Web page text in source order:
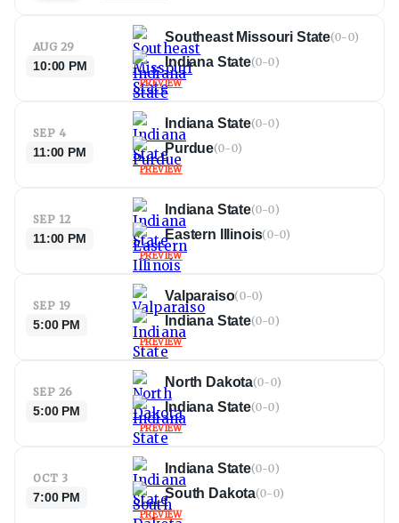
AUG 29
10:00 PM
Southeast Missouri State(0-0)
Indiana State(0-0)
PREVIEW
SEP 4
11:00 PM
Indiana State(0-0)
Purdue(0-0)
PREVIEW
SEP 12
11:00 PM
Indiana State(0-0)
Eastern Illinois(0-0)
PREVIEW
SEP 19
5:00 PM
Valparaiso(0-0)
Indiana State(0-0)
PREVIEW
SEP 26
5:00 PM
North Dakota(0-0)
Indiana State(0-0)
PREVIEW
OCT 3
7:00 PM
Indiana State(0-0)
South Dakota(0-0)
PREVIEW